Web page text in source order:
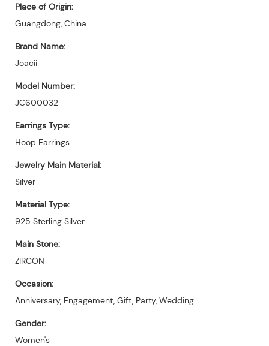
Place of Origin:
Guangdong, China
Brand Name:
Joacii
Model Number:
JC600032
Earrings Type:
Hoop Earrings
Jewelry Main Material:
Silver
Material Type:
925 Sterling Silver
Main Stone:
ZIRCON
Occasion:
Anniversary, Engagement, Gift, Party, Wedding
Gender:
Women's